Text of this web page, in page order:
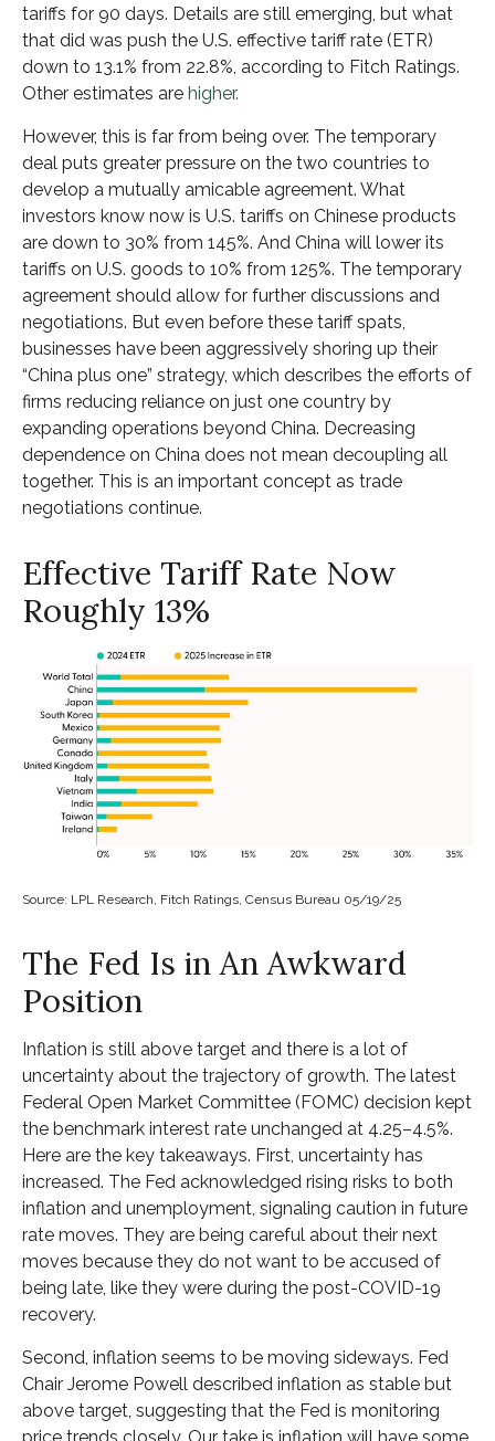
tariffs for 90 days. Details are still emerging, but what
that did was push the U.S. effective tariff rate (ETR)
down to 13.1% from 22.8%, according to Fitch Ratings.
Other estimates are higher.
However, this is far from being over. The temporary
deal puts greater pressure on the two countries to
develop a mutually amicable agreement. What
investors know now is U.S. tariffs on Chinese products
are down to 30% from 145%. And China will lower its
tariffs on U.S. goods to 10% from 125%. The temporary
agreement should allow for further discussions and
negotiations. But even before these tariff spats,
businesses have been aggressively shoring up their
“China plus one” strategy, which describes the efforts of
firms reducing reliance on just one country by
expanding operations beyond China. Decreasing
dependence on China does not mean decoupling all
together. This is an important concept as trade
negotiations continue.
Effective Tariff Rate Now
Roughly 13%
Source: LPL Research, Fitch Ratings, Census Bureau 05/19/25
The Fed Is in An Awkward
Position
Inflation is still above target and there is a lot of
uncertainty about the trajectory of growth. The latest
Federal Open Market Committee (FOMC) decision kept
the benchmark interest rate unchanged at 4.25–4.5%.
Here are the key takeaways. First, uncertainty has
increased. The Fed acknowledged rising risks to both
inflation and unemployment, signaling caution in future
rate moves. They are being careful about their next
moves because they do not want to be accused of
being late, like they were during the post-COVID-19
recovery.
Second, inflation seems to be moving sideways. Fed
Chair Jerome Powell described inflation as stable but
above target, suggesting that the Fed is monitoring